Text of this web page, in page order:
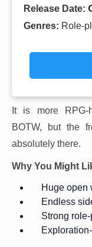
Release Date:
Genres: Role-
It is more RPG-
BOTW, but the
absolutely there.
Why You Might
Huge open
Endless
Strong